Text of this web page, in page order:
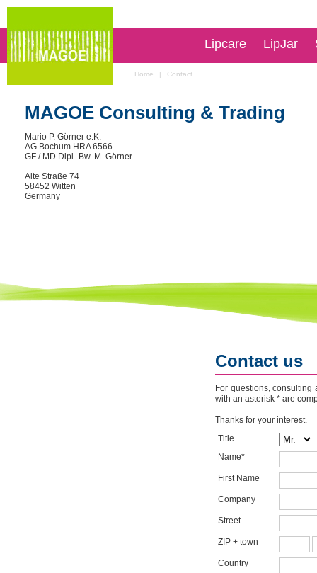
Lipcare LipJar
Home | Contact
MAGOE Consulting & Trading
Mario P. Görner e.K.
AG Bochum HRA 6566
GF / MD Dipl.-Bw. M. Görner
Alte Straße 74
58452 Witten
Germany
Contact us
For questions,
with an asterisk * are
Thanks for your interest.
Title
Name*
First Name
Company
Street
ZIP + town
Country